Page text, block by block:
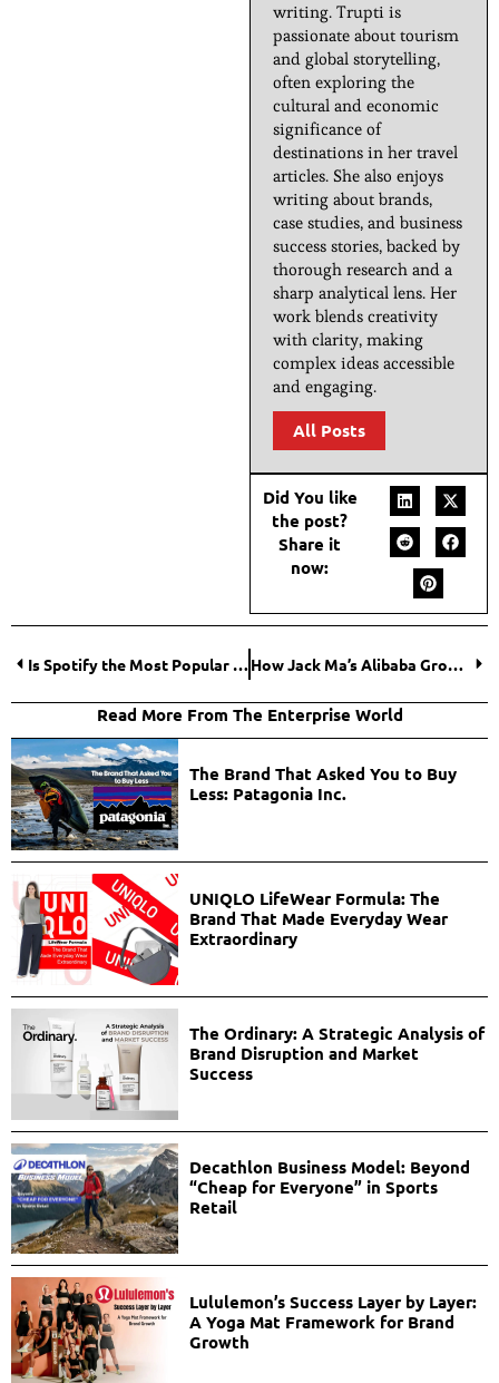
writing. Trupti is
passionate about tourism
and global storytelling,
often exploring the
cultural and economic
significance of
destinations in her travel
articles. She also enjoys
writing about brands,
case studies, and business
success stories, backed by
thorough research and a
sharp analytical lens. Her
work blends creativity
with clarity, making
complex ideas accessible
and engaging.
All Posts
Did You like
the post?
Share it
now:
Is Spotify the Most Popular Streaming Service for Music? Decoding Spotify In-and-out How Jack Ma’s Alibaba Group Transformed the Global Marketplace?
Read More From The Enterprise World
The Brand That Asked You to Buy
Less: Patagonia Inc.
UNIQLO LifeWear Formula: The
Brand That Made Everyday Wear
Extraordinary
The Ordinary: A Strategic Analysis of
Brand Disruption and Market
Success
Decathlon Business Model: Beyond
“Cheap for Everyone” in Sports
Retail
Lululemon’s Success Layer by Layer:
A Yoga Mat Framework for Brand
Growth